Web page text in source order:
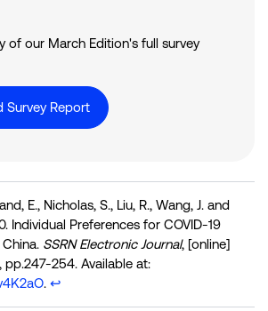
of our March Edition's full survey
Survey Report
E., Nicholas, S., Liu, R., Wang, J. and
Individual Preferences for COVID-19
SSRN Electronic Journal, [online]
pp.247-254. Available at:
. ↩︎